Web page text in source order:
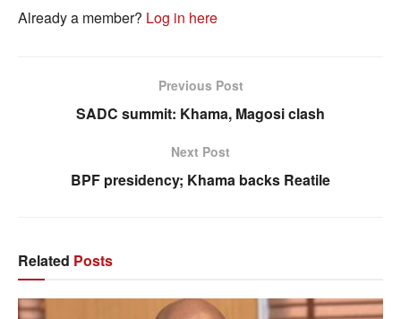
Already a member? Log in here
Previous Post
SADC summit: Khama, Magosi clash
Next Post
BPF presidency; Khama backs Reatile
Related Posts